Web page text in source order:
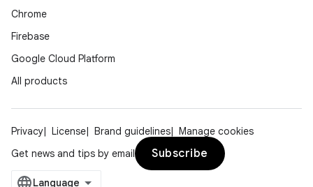
Chrome
Firebase
Google Cloud Platform
All products
Privacy License Brand guidelines
Manage cookies
Get news and tips by email
Subscribe